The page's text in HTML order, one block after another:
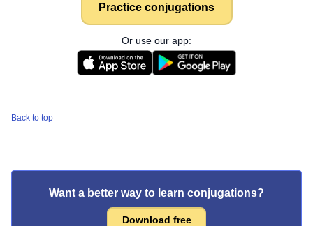
Practice conjugations
Or use our app:
Back to top
Want a better way to learn conjugations?
Download free